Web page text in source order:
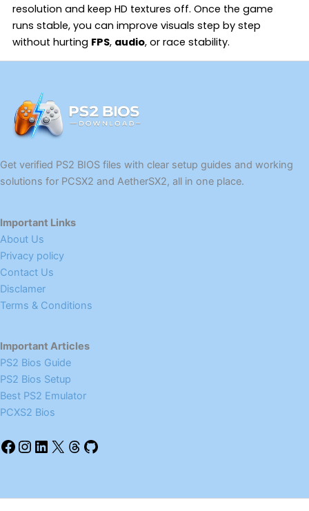
resolution and keep HD textures off. Once the game
runs stable, you can improve visuals step by step
without hurting FPS, audio, or race stability.
Get verified PS2 BIOS files with clear setup guides and working
solutions for PCSX2 and AetherSX2, all in one place.
Important Links
About Us
Privacy policy
Contact Us
Disclamer
Terms & Conditions
Important Articles
PS2 Bios Guide
PS2 Bios Setup
Best PS2 Emulator
PCXS2 Bios